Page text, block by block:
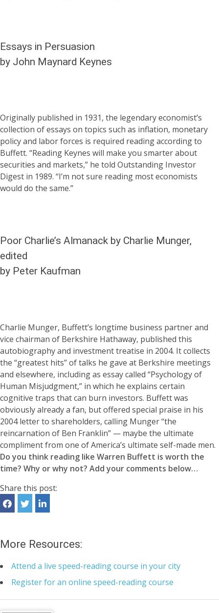
Essays in Persuasion
by John Maynard Keynes
Originally published in 1931, the legendary economist’s
collection of essays on topics such as inflation, monetary
policy and labor forces is required reading according to
Buffett. “Reading Keynes will make you smarter about
securities and markets,” he told Outstanding Investor
Digest in 1989. “I’m not sure reading most economists
would do the same.”
Poor Charlie’s Almanack by Charlie Munger,
edited
by Peter Kaufman
Charlie Munger, Buffett’s longtime business partner and
vice chairman of Berkshire Hathaway, published this
autobiography and investment treatise in 2004. It collects
the “greatest hits” of talks he gave at Berkshire meetings
and elsewhere, including as essay called “Psychology of
Human Misjudgment,” in which he explains certain
cognitive traps that can burn investors. Buffett was
obviously already a fan, but offered special praise in his
2004 letter to shareholders, calling Munger “the
reincarnation of Ben Franklin” — maybe the ultimate
compliment from one of America’s ultimate self-made men.
Do you think reading like Warren Buffett is worth the
time? Why or why not? Add your comments below…
Share this post:
More Resources:
Attend a live speed-reading course in your city
Register for an online speed-reading course